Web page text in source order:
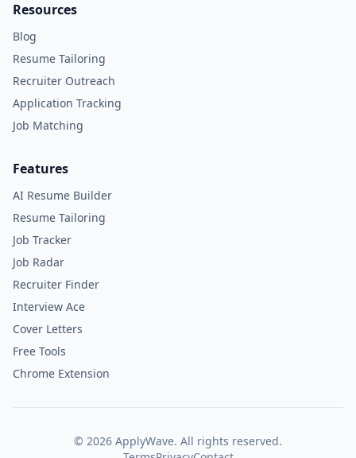
Resources
Blog
Resume Tailoring
Recruiter Outreach
Application Tracking
Job Matching
Features
AI Resume Builder
Resume Tailoring
Job Tracker
Job Radar
Recruiter Finder
Interview Ace
Cover Letters
Free Tools
Chrome Extension
© 2026 ApplyWave. All rights reserved.